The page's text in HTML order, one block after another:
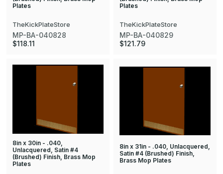
Plates
TheKickPlateStore
MP-BA-040828
$118.11
Plates
TheKickPlateStore
MP-BA-040829
$121.79
8in x 30in - .040,
Unlacquered, Satin #4
(Brushed) Finish, Brass Mop
Plates
8in x 31in - .040, Unlacquered,
Satin #4 (Brushed) Finish,
Brass Mop Plates